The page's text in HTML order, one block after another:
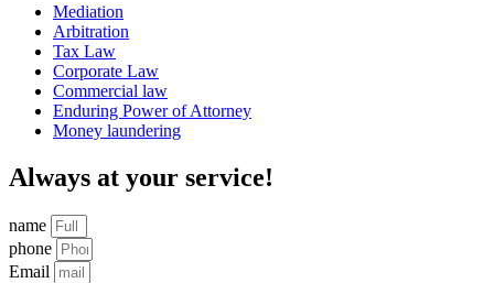
Mediation
Arbitration
Tax Law
Corporate Law
Commercial law
Enduring Power of Attorney
Money laundering
Always at your service!
name
phone
Email